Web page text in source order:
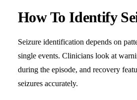
How To Identify
Seizure identification depends on
single events. Clinicians look at
during the episode, and recovery
seizures accurately.